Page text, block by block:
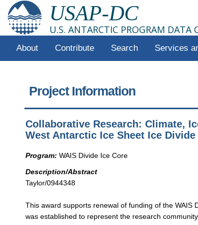
USAP-DC
U.S. ANTARCTIC PROGRAM DATA
About Contribute Search Services
Project Information
Collaborative Research: Climate,
West Antarctic Ice Sheet Ice Divide
Program: WAIS Divide Ice Core
Description/Abstract
Taylor/0944348
This award supports renewal of funding of the WAIS
was established to represent the research